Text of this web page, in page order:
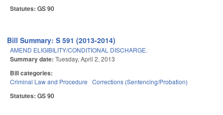
Statutes: GS 90
Bill Summary: S 591 (2013-2014)
AMEND ELIGIBILITY/CONDITIONAL DISCHARGE.
Summary date: Tuesday, April 2, 2013
Bill categories:
Criminal Law and Procedure Corrections (Sentencing/Probation)
Statutes: GS 90